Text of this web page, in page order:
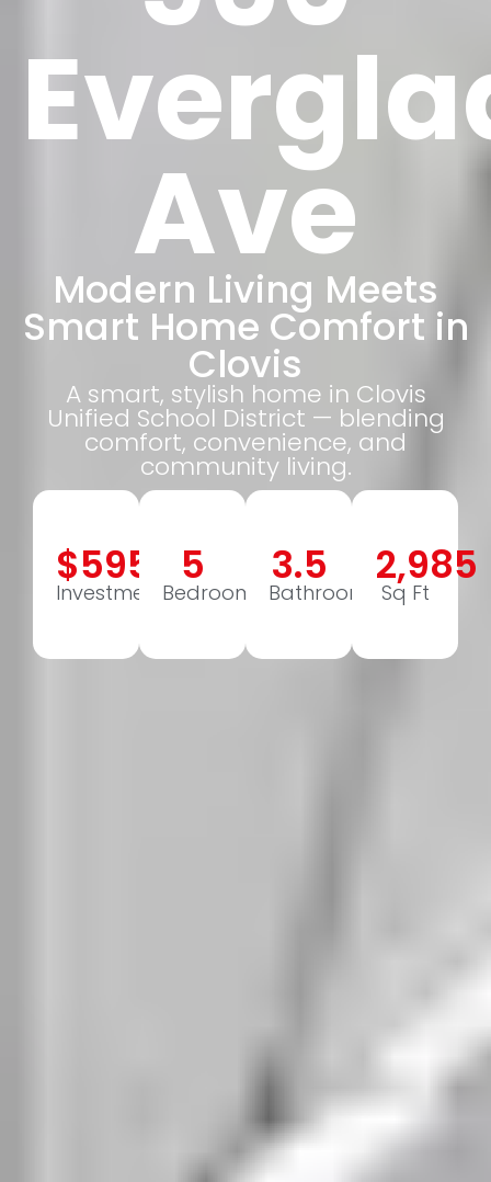
Ave
Modern Living Meets
Smart Home Comfort in
Clovis
A smart, stylish home in Clovis
Unified School District — blending
comfort, convenience, and
community living.
$595,000
Investment
5
Bedrooms
3.5
Bathrooms
2,985
Sq Ft